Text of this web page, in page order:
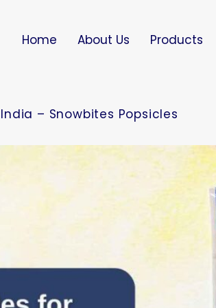
Home About Us Products
– Snowbites Popsicles